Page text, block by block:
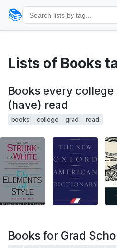
📚
Lists of Books
Books every
(have) read
books college grad read
Books for Grad